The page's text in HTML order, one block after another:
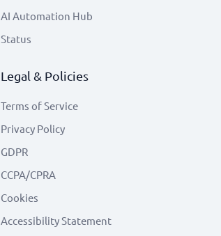
AI Automation Hub
Status
Legal & Policies
Terms of Service
Privacy Policy
GDPR
CCPA/CPRA
Cookies
Accessibility Statement